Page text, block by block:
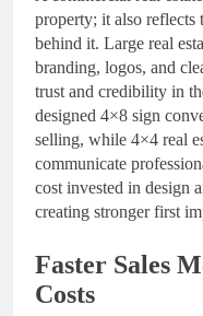
property; it also reflects
behind it. Large real
branding, logos, and
trust and credibility in
designed 4×8 sign
selling, while 4×4 real
communicate
cost invested in design
creating stronger first
Faster Sales
Costs